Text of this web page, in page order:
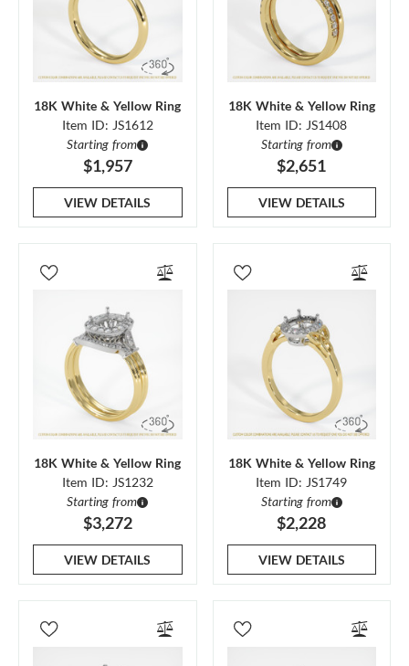
18K White & Yellow Ring
Item ID: JS1612
Starting from
$1,957
VIEW DETAILS
18K White & Yellow Ring
Item ID: JS1408
Starting from
$2,651
VIEW DETAILS
18K White & Yellow Ring
Item ID: JS1232
Starting from
$3,272
VIEW DETAILS
18K White & Yellow Ring
Item ID: JS1749
Starting from
$2,228
VIEW DETAILS